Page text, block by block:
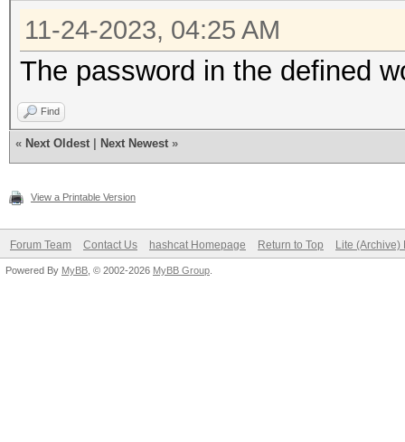
11-24-2023, 04:25 AM
The password in the defined
Find
« Next Oldest Next Newest »
View a Printable Version
Forum Team Contact Us hashcat Homepage Return to Top Lite (Archive)
Powered By MyBB , © 2002-2026 MyBB Group